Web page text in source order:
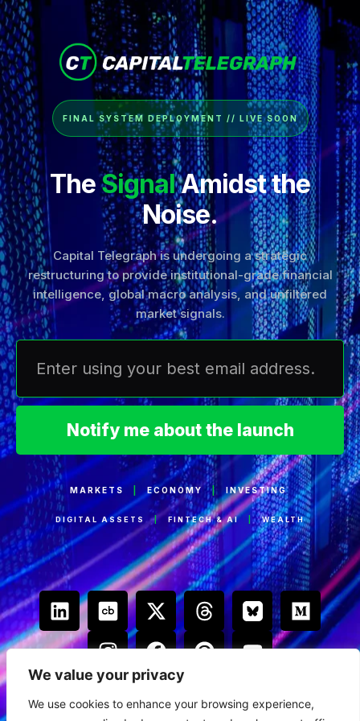
We value your privacy
We use cookies to enhance your browsing experience,
FINAL SYSTEM DEPLOYMENT // LIVE SOON
TheSignalAmidst the
Noise.
Capital Telegraph is undergoing a strategic
restructuring to provide institutional-grade financial
intelligence, global macro analysis, and unfiltered
market signals.
Notify me about the launch
MARKETS ECONOMY | INVESTING
DIGITAL ASSETS | FINTECH & AI WEALTH